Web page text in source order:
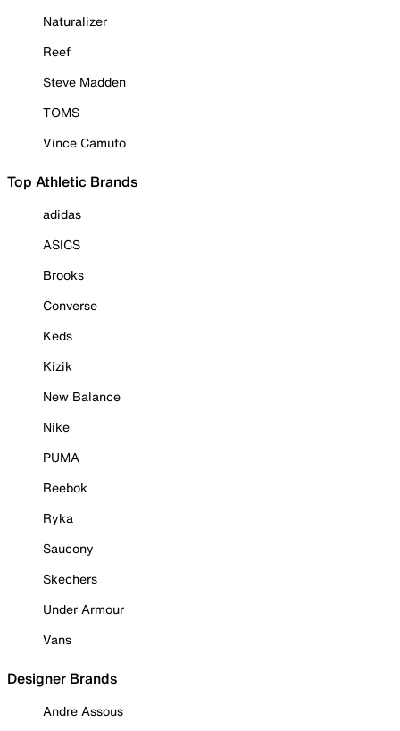
Naturalizer
Reef
Steve Madden
TOMS
Vince Camuto
Top Athletic Brands
adidas
ASICS
Brooks
Converse
Keds
Kizik
New Balance
Nike
PUMA
Reebok
Ryka
Saucony
Skechers
Under Armour
Vans
Designer Brands
Andre Assous